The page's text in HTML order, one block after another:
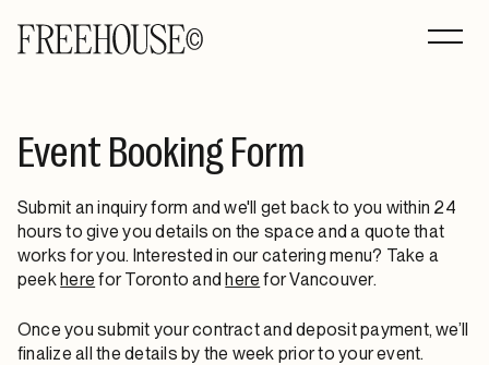
Event Booking Form
Submit an inquiry form and we'll get back to you within 24
hours to give you details on the space and a quote that
works for you. Interested in our catering menu? Take a
peekhere for Toronto andhere for Vancouver.
Once you submit your contract and deposit payment, we’ll
finalize all the details by the week prior to your event.